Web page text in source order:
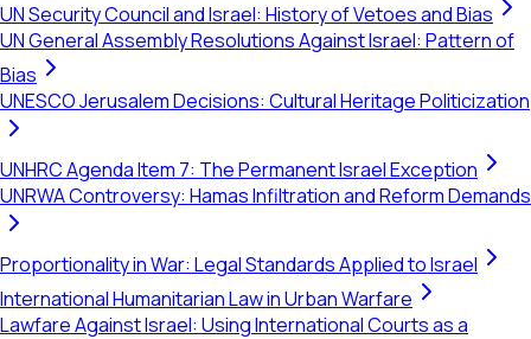
UN Security Council and Israel: History of Vetoes and Bias
UN General Assembly Resolutions Against Israel: Pattern of
Bias
UNESCO Jerusalem Decisions: Cultural Heritage Politicization
UNHRC Agenda Item 7: The Permanent Israel Exception
UNRWA Controversy: Hamas Infiltration and Reform Demands
Proportionality in War: Legal Standards Applied to Israel
International Humanitarian Law in Urban Warfare
Lawfare Against Israel: Using International Courts as a